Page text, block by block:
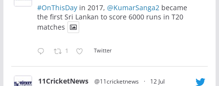
#OnThisDayin 2017, @KumarSanga2 became
the first Sri Lankan to score 6000 runs in T20
matches
1 Twitter
11CricketNews @11cricketnews · 12 Jul